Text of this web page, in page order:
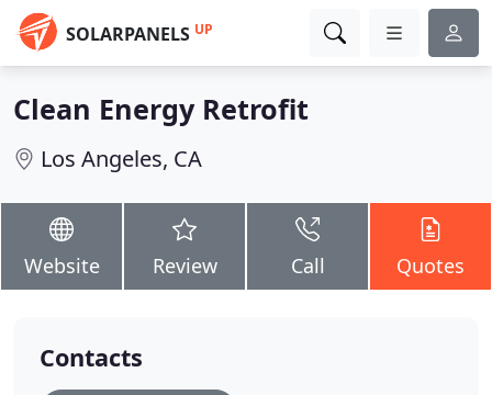
SOLARPANELS UP
Clean Energy Retrofit
Los Angeles, CA
Website Review Call Quotes
Contacts